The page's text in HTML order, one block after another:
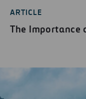
ARTICLE
The Importance